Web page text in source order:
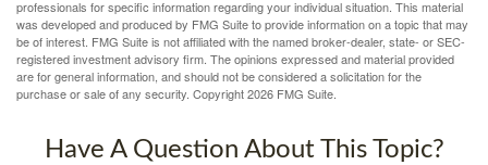
professionals for specific information regarding your individual situation. This material
was developed and produced by FMG Suite to provide information on a topic that may
be of interest. FMG Suite is not affiliated with the named broker-dealer, state- or SEC-
registered investment advisory firm. The opinions expressed and material provided
are for general information, and should not be considered a solicitation for the
purchase or sale of any security. Copyright2026 FMG Suite.
Have A Question About This Topic?